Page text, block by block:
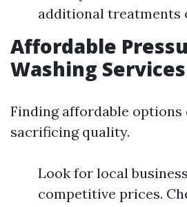
additional treatments
Affordable
Washing Services
Finding affordable options
sacrificing quality.
Look for local
competitive prices.